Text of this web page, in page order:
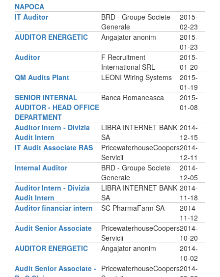
NAPOCA
IT Auditor
BRD - Groupe Societe
Generale
2015-
02-23
AUDITOR ENERGETIC
Angajator anonim
2015-
01-23
Auditor
F Recruitment
International SRL
2015-
01-20
QM Audits Plant
LEONI Wiring Systems
2015-
01-19
SENIOR INTERNAL
AUDITOR - HEAD OFFICE
DEPARTMENT
Banca Romaneasca
2015-
01-08
Auditor Intern - Divizia
Audit Intern
LIBRA INTERNET BANK
SA
2014-
12-15
IT Audit Associate RAS
PricewaterhouseCoopers
Servicii
2014-
12-11
Internal Auditor
BRD - Groupe Societe
Generale
2014-
12-05
Auditor Intern - Divizia
Audit Intern
LIBRA INTERNET BANK
SA
2014-
11-18
Auditor financiar intern
SC PharmaFarm SA
2014-
11-12
Audit Senior Associate
PricewaterhouseCoopers
Servicii
2014-
10-20
AUDITOR ENERGETIC
Angajator anonim
2014-
10-02
Audit Senior Associate - PricewaterhouseCoopers2014-